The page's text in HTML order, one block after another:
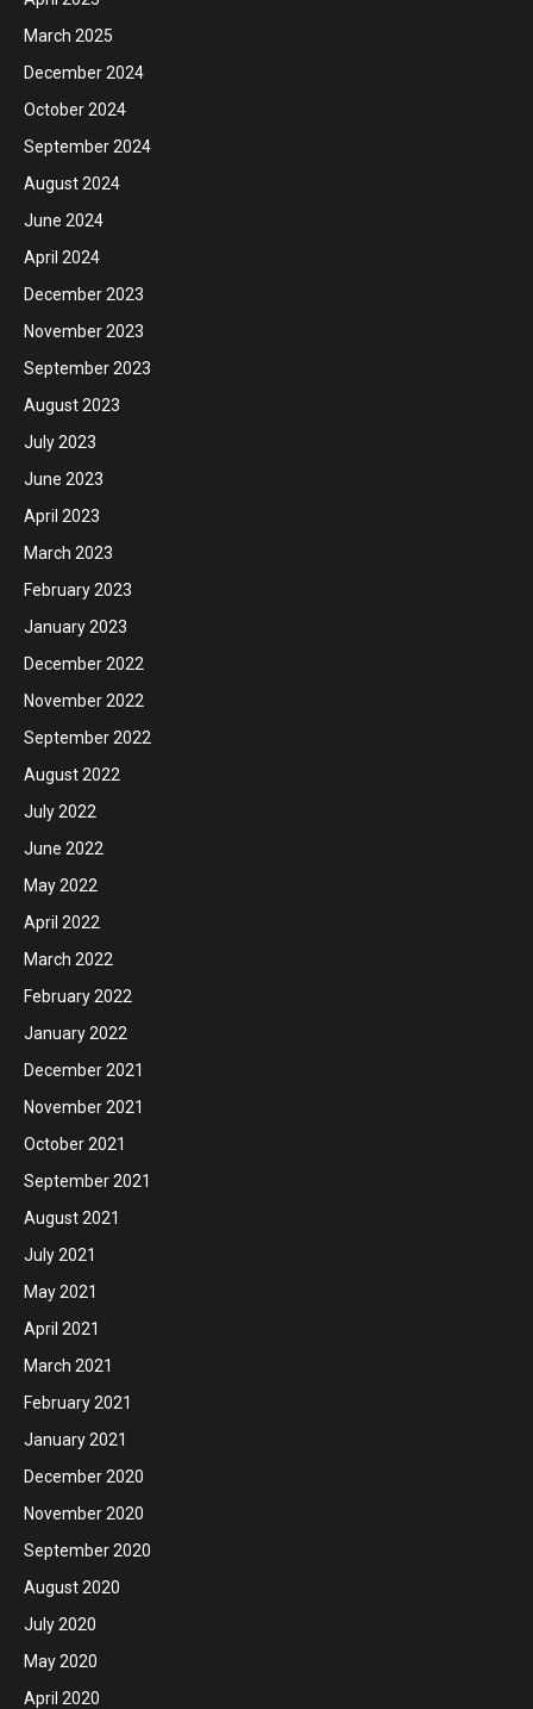
March 2025
December 2024
October 2024
September 2024
August 2024
June 2024
April 2024
December 2023
November 2023
September 2023
August 2023
July 2023
June 2023
April 2023
March 2023
February 2023
January 2023
December 2022
November 2022
September 2022
August 2022
July 2022
June 2022
May 2022
April 2022
March 2022
February 2022
January 2022
December 2021
November 2021
October 2021
September 2021
August 2021
July 2021
May 2021
April 2021
March 2021
February 2021
January 2021
December 2020
November 2020
September 2020
August 2020
July 2020
May 2020
April 2020